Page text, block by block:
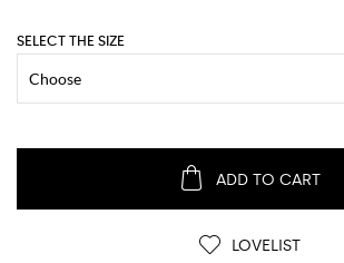
SELECT THE SIZE
ADD TO CART
LOVELIST